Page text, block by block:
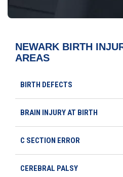
NEWARK BIRTH
AREAS
BIRTH DEFECTS
BRAIN INJURY AT BIRTH
C SECTION ERROR
CEREBRAL PALSY